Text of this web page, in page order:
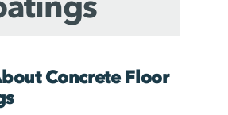
Concrete Floor